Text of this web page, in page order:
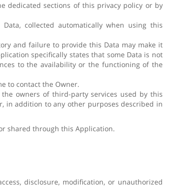
dedicated sections of this privacy policy or by
collected automatically when using this
and failure to provide this Data may make it
specifically states that some Data is not
to the availability or the functioning of the
to contact the Owner.
owners of third-party services used by this
in addition to any other purposes described in
shared through this Application.
disclosure, modification, or unauthorized